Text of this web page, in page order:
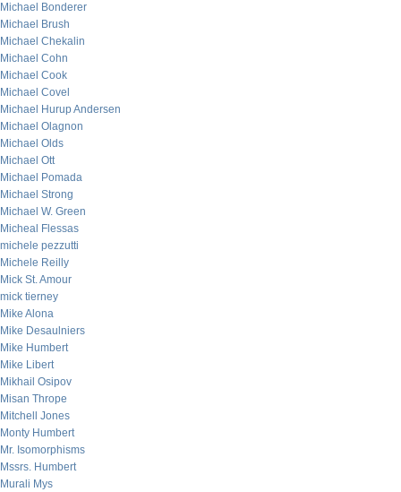
Michael Bonderer
Michael Brush
Michael Chekalin
Michael Cohn
Michael Cook
Michael Covel
Michael Hurup Andersen
Michael Olagnon
Michael Olds
Michael Ott
Michael Pomada
Michael Strong
Michael W. Green
Micheal Flessas
michele pezzutti
Michele Reilly
Mick St. Amour
mick tierney
Mike Alona
Mike Desaulniers
Mike Humbert
Mike Libert
Mikhail Osipov
Misan Thrope
Mitchell Jones
Monty Humbert
Mr. Isomorphisms
Mssrs. Humbert
Murali Mys